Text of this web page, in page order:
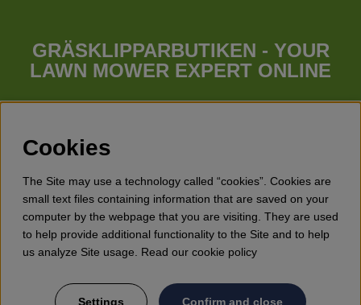
GRÄSKLIPPARBUTIKEN - YOUR
LAWN MOWER EXPERT ONLINE
Whatever your needs looks like, we have a lawn mower for
(walk behind lawn mower), robotic lawn mowers, garden
tractors, riders etc. from Husqvarna, Klippo and Gardena.
Besides lawn mowers Gräsklipparbutiken has a wide range of
forest & garden products, trimmers, brush cutters, chainsaws,
hedge trimmers, cultivators, leaf blowers, snow blowers,
dethatchers, power stations, water pumps, protective
equipment, clothes, oils, toys for kids etc.
Cookies
The Site may use a technology called “cookies”. Cookies are
small text files containing information that are saved on your
computer by the webpage that you are visiting. They are used
to help provide additional functionality to the Site and to help
us analyze Site usage. Read our cookie policy
Settings Confirm and close